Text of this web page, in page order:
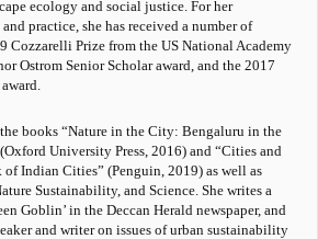
ecology and social justice. For her
practice, she has received a number of
Cozzarelli Prize from the US National Academy
Ostrom Senior Scholar award, and the 2017
books “Nature in the City: Bengaluru in the
University Press, 2016) and “Cities and
Indian Cities” (Penguin, 2019) as well as
Sustainability, and Science. She writes a
Goblin’ in the Deccan Herald newspaper, and
and writer on issues of urban sustainability